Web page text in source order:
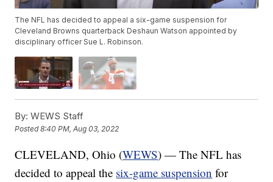
The NFL has decided to appeal a six-game suspension for
Cleveland Browns quarterback Deshaun Watson appointed by
disciplinary officer Sue L. Robinson.
By: WEWS Staff
Posted8:40 PM, Aug 03, 2022
CLEVELAND, Ohio (WEWS) — The NFL has
decided to appeal the six-game suspension for